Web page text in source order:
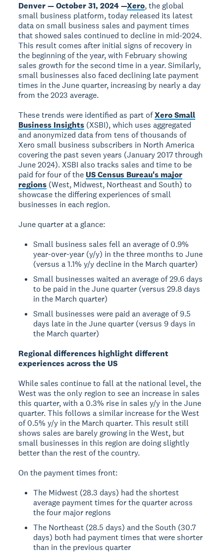
Denver — October 31, 2024 —Xero, the global
small business platform, today released its latest
data on small business sales and payment times
that showed sales continued to decline in mid-2024.
This result comes after initial signs of recovery in
the beginning of the year, with February showing
sales growth for the second time in a year. Similarly,
small businesses also faced declining late payment
times in the June quarter, increasing by nearly a day
from the 2023 average.
These trends were identified as part ofXero Small
Business Insights (XSBI), which uses aggregated
and anonymized data from tens of thousands of
Xero small business subscribers in North America
covering the past seven years (January 2017 through
June 2024). XSBI also tracks sales and time to be
paid for four of the US Census Bureau's major
regions (West, Midwest, Northeast and South) to
showcase the differing experiences of small
businesses in each region.
June quarter at a glance:
Small business sales fell an average of 0.9%
year-over-year (y/y) in the three months to June
(versus a 1.1% y/y decline in the March quarter)
Small businesses waited an average of 29.6 days
to be paid in the June quarter (versus 29.8 days
in the March quarter)
Small businesses were paid an average of 9.5
days late in the June quarter (versus 9 days in
the March quarter)
Regional differences highlight different
experiences across the US
While sales continue to fall at the national level, the
West was the only region to see an increase in sales
this quarter, with a 0.3% rise in sales y/y in the June
quarter. This follows a similar increase for the West
of 0.5% y/y in the March quarter. This result still
shows sales are barely growing in the West, but
small businesses in this region are doing slightly
better than the rest of the country.
On the payment times front:
The Midwest (28.3 days) had the shortest
average payment times for the quarter across
the four major regions
The Northeast (28.5 days) and the South (30.7
days) both had payment times that were shorter
than in the previous quarter